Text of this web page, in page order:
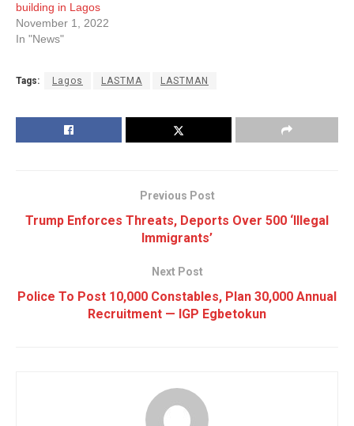
building in Lagos
November 1, 2022
In "News"
Tags: Lagos LASTMA LASTMAN
Previous Post
Trump Enforces Threats, Deports Over 500 ‘Illegal
Immigrants’
Next Post
Police To Post 10,000 Constables, Plan 30,000 Annual
Recruitment — IGP Egbetokun